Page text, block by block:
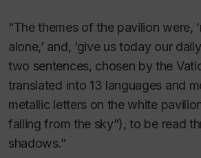
“The themes of the pavilion were,
alone,’ and, ‘give us today our
two sentences, chosen by the
translated into 13 languages and
metallic letters on the white
falling from the sky”), to be read
shadows.”